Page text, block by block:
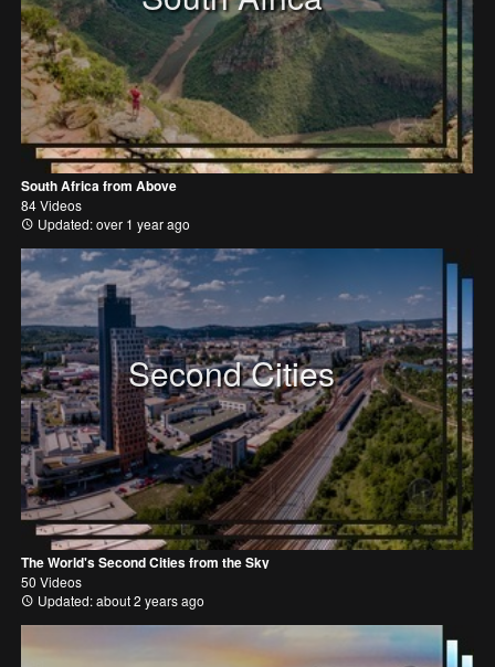
South Africa from Above
84 Videos
Updated: over 1 year ago
Second Cities
The World's Second Cities from the Sky
50 Videos
Updated: about 2 years ago